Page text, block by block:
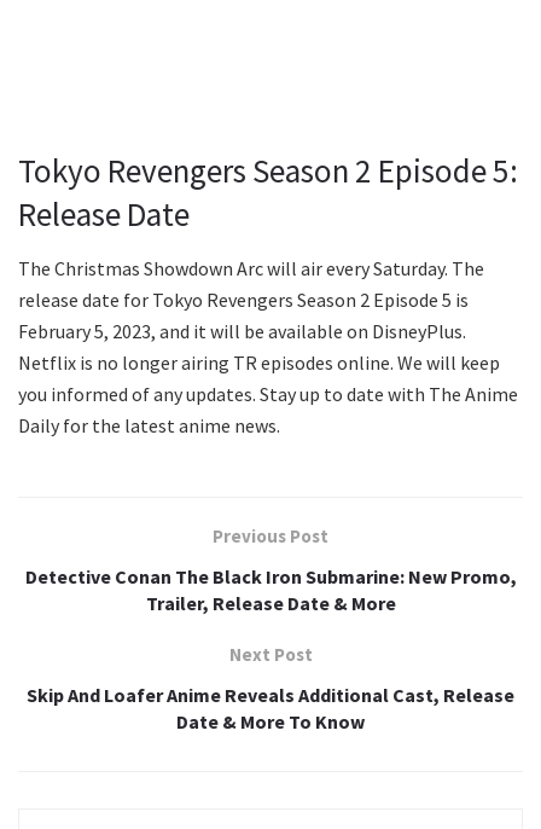
Tokyo Revengers Season 2 Episode 5:
Release Date
The Christmas Showdown Arc will air every Saturday. The
release date for Tokyo Revengers Season 2 Episode 5 is
February 5, 2023, and it will be available on DisneyPlus.
Netflix is no longer airing TR episodes online. We will keep
you informed of any updates. Stay up to date with The Anime
Daily for the latest anime news.
Previous Post
Detective Conan The Black Iron Submarine: New Promo,
Trailer, Release Date & More
Next Post
Skip And Loafer Anime Reveals Additional Cast, Release
Date & More To Know